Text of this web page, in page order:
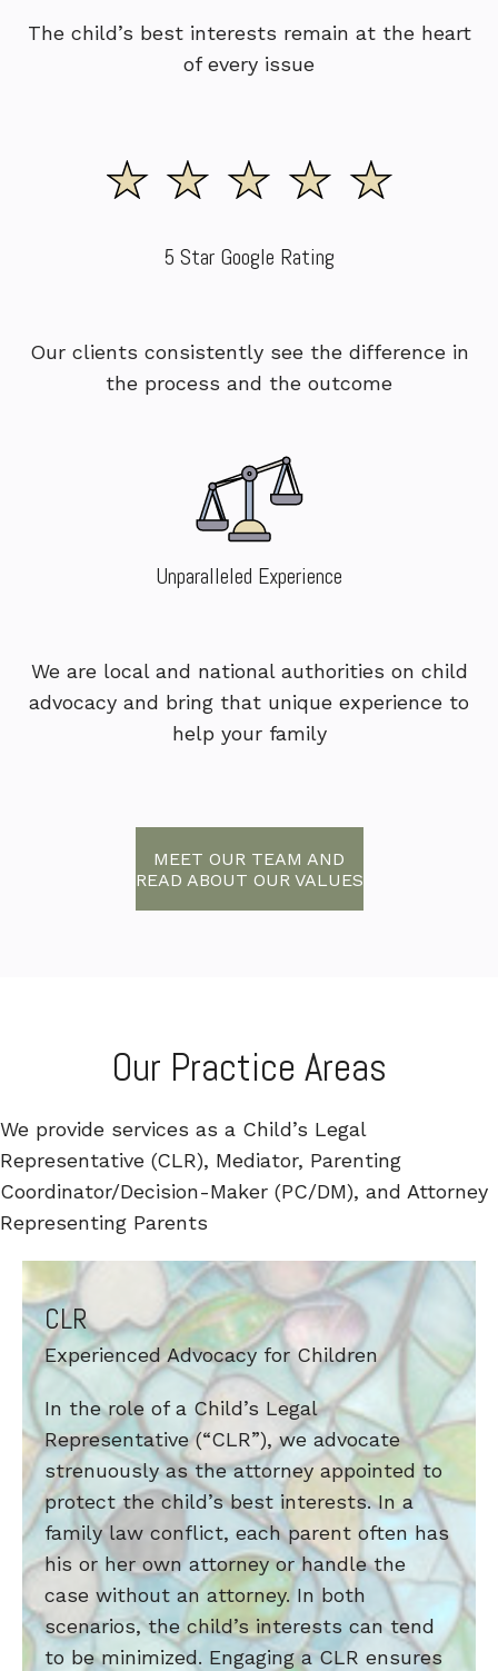
The child’s best interests remain at the heart
of every issue
5 Star Google Rating
Our clients consistently see the difference in
the process and the outcome
Unparalleled Experience
We are local and national authorities on child
advocacy and bring that unique experience to
help your family
MEET OUR TEAM AND
READ ABOUT OUR VALUES
Our Practice Areas
We provide services as a Child’s Legal
Representative (CLR), Mediator, Parenting
Coordinator/Decision-Maker (PC/DM), and Attorney
Representing Parents
CLR
Experienced Advocacy for Children
In the role of a Child’s Legal
Representative (“CLR”), we advocate
strenuously as the attorney appointed to
protect the child’s best interests. In a
family law conflict, each parent often has
his or her own attorney or handle the
case without an attorney. In both
scenarios, the child’s interests can tend
to be minimized. Engaging a CLR ensures